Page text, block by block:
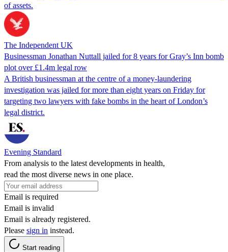
of assets.
The Independent UK
Businessman Jonathan Nuttall jailed for 8 years for Gray’s Inn bomb
plot over £1.4m legal row
A British businessman at the centre of a money-laundering
investigation was jailed for more than eight years on Friday for
targeting two lawyers with fake bombs in the heart of London’s
legal district.
Evening Standard
From analysis to the latest developments in health,
read the most diverse news in one place.
Email is required
Email is invalid
Email is already registered.
Please sign in instead.
Start reading